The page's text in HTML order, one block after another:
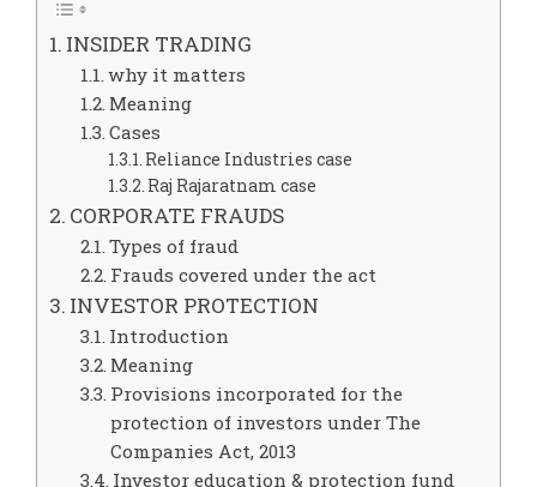
INSIDER TRADING
why it matters
Meaning
Cases
Reliance Industries case
Raj Rajaratnam case
CORPORATE FRAUDS
Types of fraud
Frauds covered under the act
INVESTOR PROTECTION
Introduction
Meaning
Provisions incorporated for the
protection of investors under The
Companies Act, 2013
Investor education & protection fund